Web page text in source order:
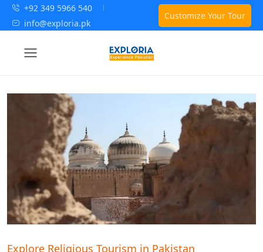
+92 349 5966 540
info@exploria.pk
Customize Your Tour
Explore Religious Tourism in Pakistan